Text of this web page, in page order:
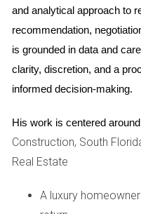
optimal
Exterior: Address
UPGRADES
upgrades that can boost
renovations yield equal
wisely. Focus on areas
Florida's unique market.
and analytical approach to
recommendation,
is grounded in data and
clarity, discretion, and a
informed decision-making.
His work is centered
Construction, South
Real Estate
A luxury